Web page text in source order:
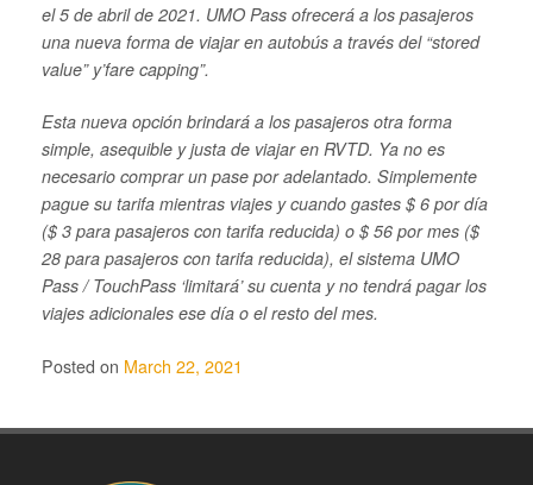
el 5 de abril de 2021. UMO Pass ofrecerá a los pasajeros
una nueva forma de viajar en autobús a través del “stored
value” y’fare capping”.
Esta nueva opción brindará a los pasajeros otra forma
simple, asequible y justa de viajar en RVTD. Ya no es
necesario comprar un pase por adelantado. Simplemente
pague su tarifa mientras viajes y cuando gastes $ 6 por día
($ 3 para pasajeros con tarifa reducida) o $ 56 por mes ($
28 para pasajeros con tarifa reducida), el sistema UMO
Pass / TouchPass ‘limitará’ su cuenta y no tendrá pagar los
viajes adicionales ese día o el resto del mes.
Posted on March 22, 2021